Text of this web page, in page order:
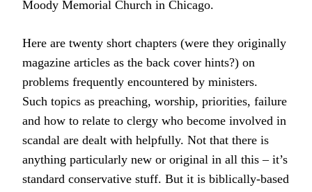
Moody Memorial Church in Chicago.
Here are twenty short chapters (were they originally
magazine articles as the back cover hints?) on
problems frequently encountered by ministers.
Such topics as preaching, worship, priorities, failure
and how to relate to clergy who become involved in
scandal are dealt with helpfully. Not that there is
anything particularly new or original in all this – it’s
standard conservative stuff. But it is biblically-based